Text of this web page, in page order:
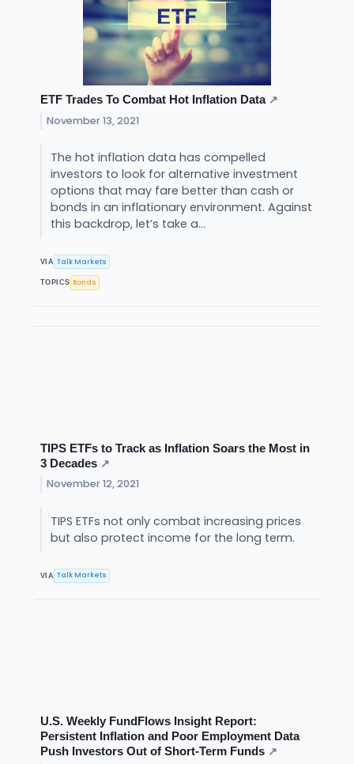
ETF Trades To Combat Hot Inflation Data↗
November 13, 2021
The hot inflation data has compelled
investors to look for alternative investment
options that may fare better than cash or
bonds in an inflationary environment. Against
this backdrop, let’s take a...
VIA Talk Markets
TOPICS Bonds
TIPS ETFs to Track as Inflation Soars the Most in
3 Decades ↗
November 12, 2021
TIPS ETFs not only combat increasing prices
but also protect income for the long term.
VIA Talk Markets
U.S. Weekly FundFlows Insight Report:
Persistent Inflation and Poor Employment Data
Push Investors Out of Short-Term Funds ↗